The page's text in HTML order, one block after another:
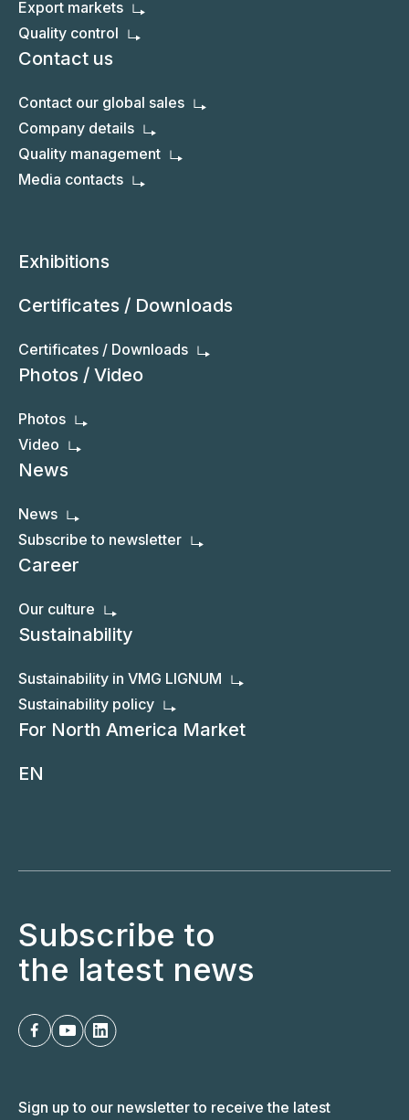
Export markets
Quality control
Contact us
Contact our global sales
Company details
Quality management
Media contacts
Exhibitions
Certificates / Downloads
Certificates / Downloads
Photos / Video
Photos
Video
News
News
Subscribe to newsletter
Career
Our culture
Sustainability
Sustainability in VMG LIGNUM
Sustainability policy
For North America Market
EN
Subscribe to
the latest news
Sign up to our newsletter to receive the latest